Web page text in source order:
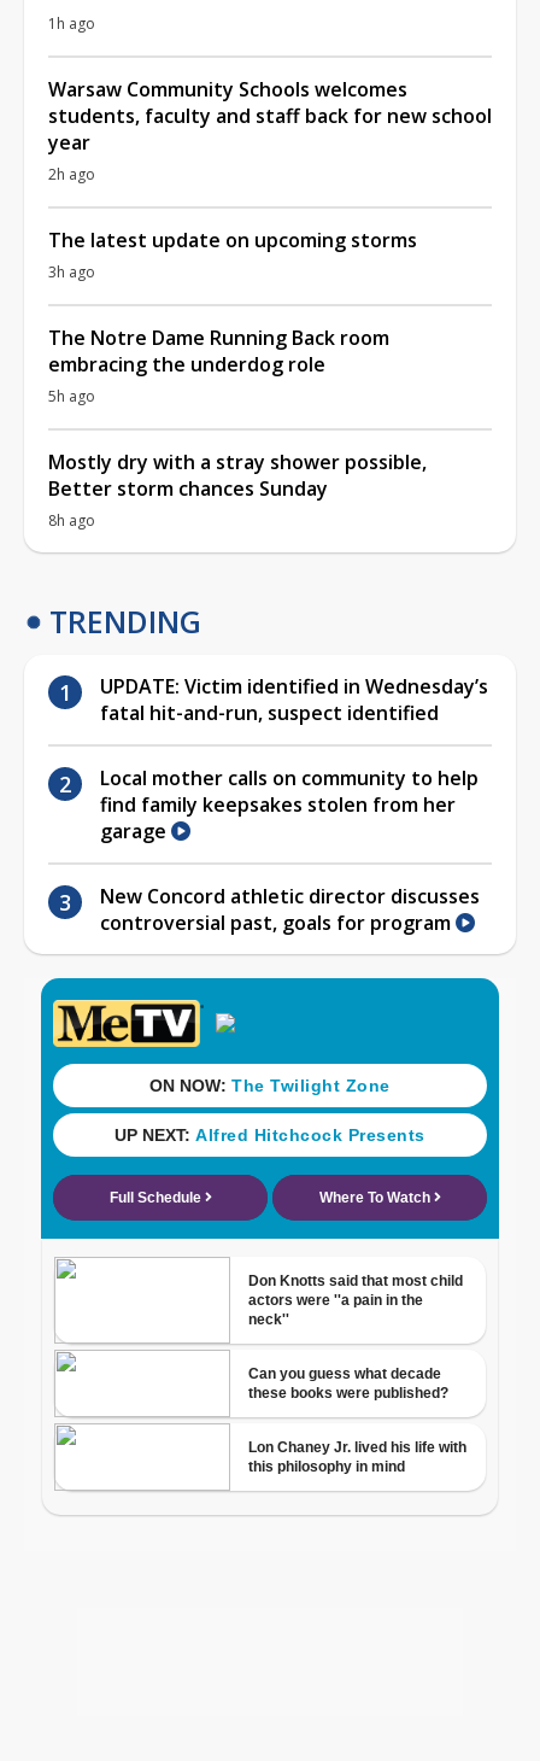
1h ago
Warsaw Community Schools welcomes
students, faculty and staff back for new school
year
2h ago
The latest update on upcoming storms
3h ago
The Notre Dame Running Back room
embracing the underdog role
5h ago
Mostly dry with a stray shower possible,
Better storm chances Sunday
8h ago
TRENDING
UPDATE: Victim identified in Wednesday’s
fatal hit-and-run, suspect identified
Local mother calls on community to help
find family keepsakes stolen from her
garage
New Concord athletic director discusses
controversial past, goals for program